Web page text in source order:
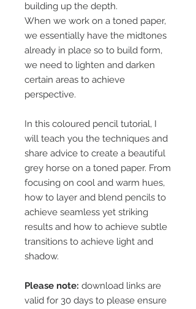
building up the depth.
When we work on a toned paper,
we essentially have the midtones
already in place so to build form,
we need to lighten and darken
certain areas to achieve
perspective.
In this coloured pencil tutorial, I
will teach you the techniques and
share advice to create a beautiful
grey horse on a toned paper. From
focusing on cool and warm hues,
how to layer and blend pencils to
achieve seamless yet striking
results and how to achieve subtle
transitions to achieve light and
shadow.
Please note: download links are
valid for 30 days to please ensure